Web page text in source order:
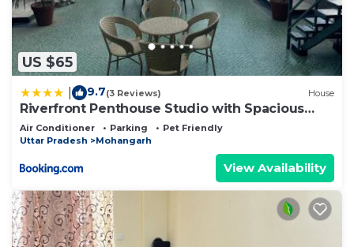
US $65
9.7(3 Reviews) House
Riverfront Penthouse Studio with Spacious
Terrace
Air Conditioner Parking
Pet Friendly
Uttar Pradesh
Mohangarh
View Availability